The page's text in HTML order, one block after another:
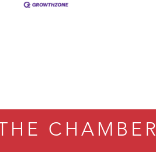
CHAMBER